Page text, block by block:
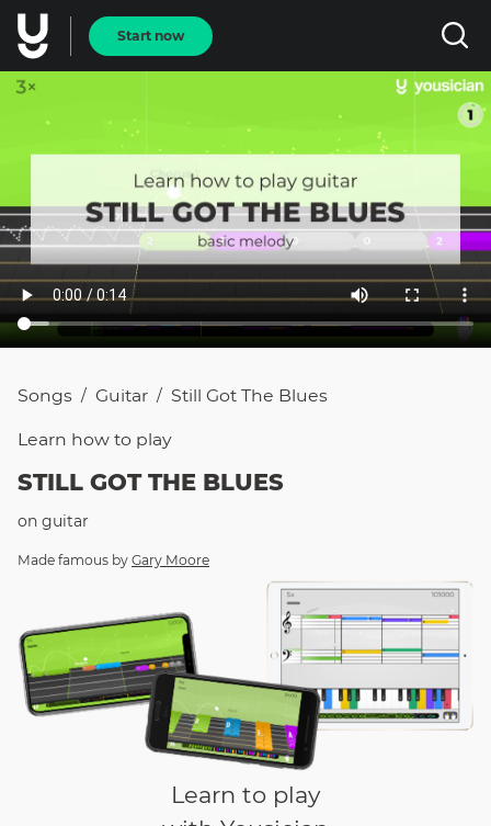
Start now
Songs / Guitar / Still Got The Blues
Learn how to play
STILL GOT THE BLUES
on guitar
Made famous by Gary Moore
Learn to play